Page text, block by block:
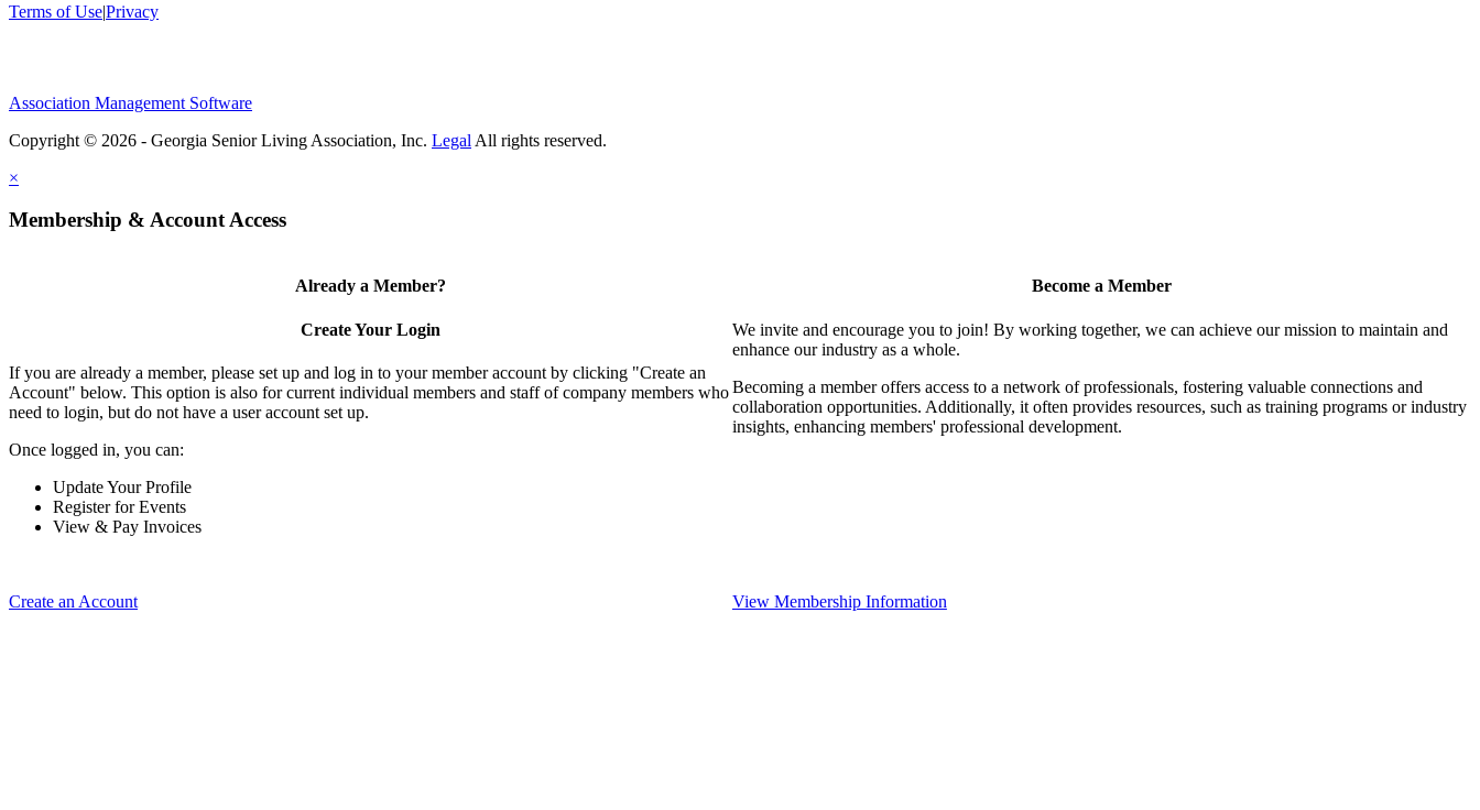
Terms of Use|Privacy
Association Management Software
Copyright © 2026 - Georgia Senior Living Association, Inc. Legal
×
Membership & Account Access
Already a Member?
Create Your Login
If you are already a member, please set up and log in to your member account by clicking "Create an
Account" below. This option is also for current individual members and staff of company members who
need to login, but do not have a user account set up.
Once logged in, you can:
Update Your Profile
Register for Events
View & Pay Invoices
Create an Account
Become a Member
We invite and encourage you to join! By working together, we can achieve our mission to maintain and
enhance our industry as a whole.
Becoming a member offers access to a network of professionals, fostering valuable connections and
collaboration opportunities. Additionally, it often provides resources, such as training programs or industry
insights, enhancing members' professional development.
View Membership Information